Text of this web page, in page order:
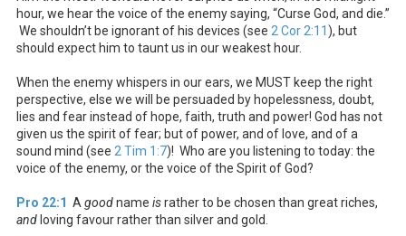
hour, we hear the voice of the enemy saying, “Curse God, and die.”
We shouldn’t be ignorant of his devices (see 2 Cor 2:11), but
should expect him to taunt us in our weakest hour.
When the enemy whispers in our ears, we MUST keep the right
perspective, else we will be persuaded by hopelessness, doubt,
lies and fear instead of hope, faith, truth and power! God has not
given us the spirit of fear; but of power, and of love, and of a
sound mind (see 2 Tim 1:7)! Who are you listening to today: the
voice of the enemy, or the voice of the Spirit of God?
Pro 22:1 A goodname israther to be chosen than great riches,
and loving favour rather than silver and gold.